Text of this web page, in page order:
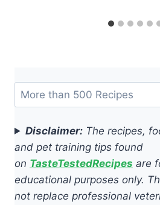
Search
Disclaimer: The recipes,
and pet training tips found
on TasteTestedRecipes are
educational purposes only.
not replace professional